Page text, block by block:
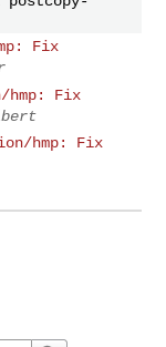
Fix
hmp: Fix
hmp: Fix